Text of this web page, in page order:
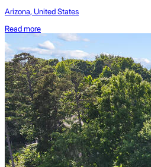
Arizona, United States
Read more